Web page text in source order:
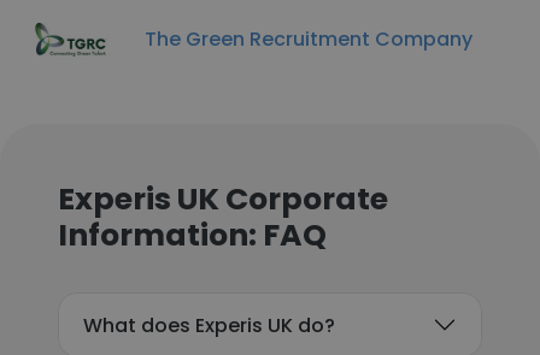
The Green Recruitment Company
Experis UK Corporate
Information: FAQ
What does Experis UK do?